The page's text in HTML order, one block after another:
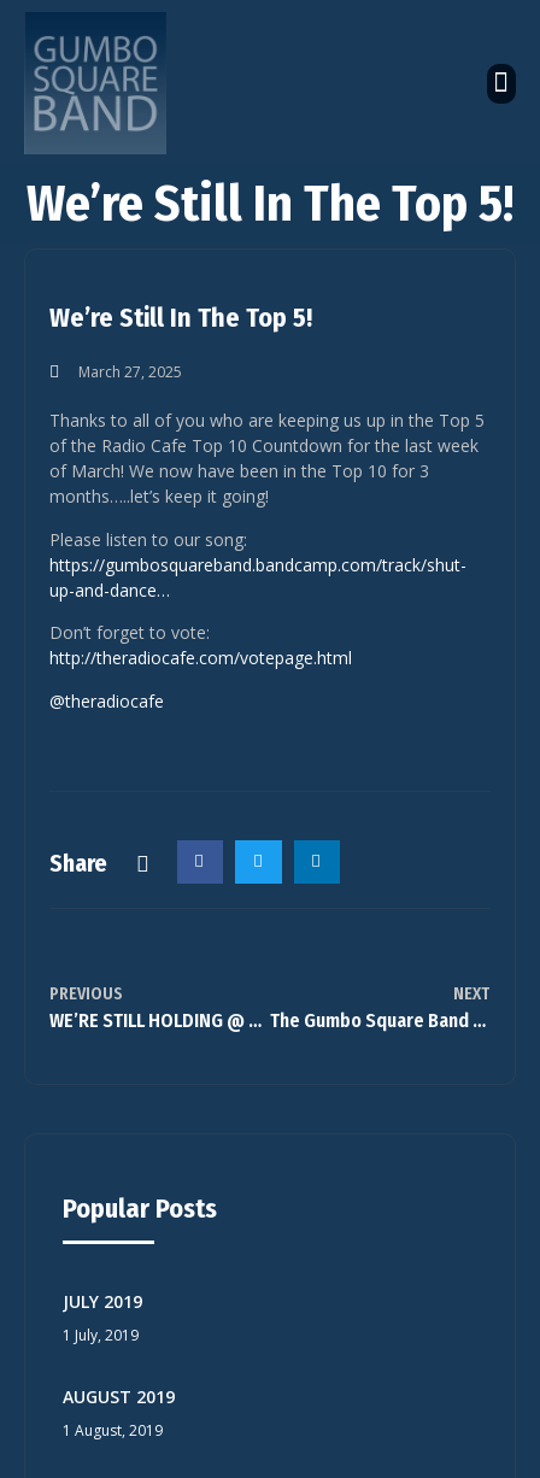
We’re Still In The Top 5!
We’re Still In The Top 5!
March 27, 2025
Thanks to all of you who are keeping us up in the Top 5
of the Radio Cafe Top 10 Countdown for the last week
of March! We now have been in the Top 10 for 3
months…..let’s keep it going!
Please listen to our song:
https://gumbosquareband.bandcamp.com/track/shut-
up-and-dance…
Don’t forget to vote:
http://theradiocafe.com/votepage.html
@theradiocafe
Share
PREVIOUS
WE’RE STILL HOLDING @ #3
NEXT
The Gumbo Square Band Anthology
Popular Posts
JULY 2019
1 July, 2019
AUGUST 2019
1 August, 2019